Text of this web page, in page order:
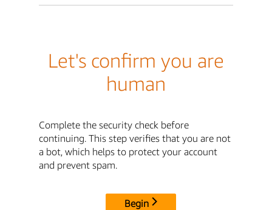
Let's confirm you are
human
Complete the security check before
continuing. This step verifies that you are not
a bot, which helps to protect your account
and prevent spam.
Begin